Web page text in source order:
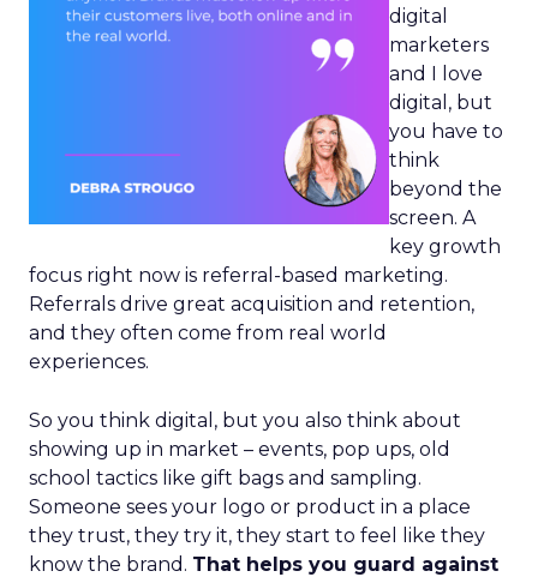
digital
marketers
and I love
digital, but
you have to
think
beyond the
screen. A
key growth
focus right now is referral-based marketing.
Referrals drive great acquisition and retention,
and they often come from real world
experiences.
So you think digital, but you also think about
showing up in market – events, pop ups, old
school tactics like gift bags and sampling.
Someone sees your logo or product in a place
they trust, they try it, they start to feel like they
know the brand. That helps you guard against